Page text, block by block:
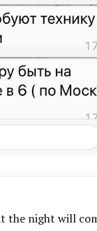
the night will